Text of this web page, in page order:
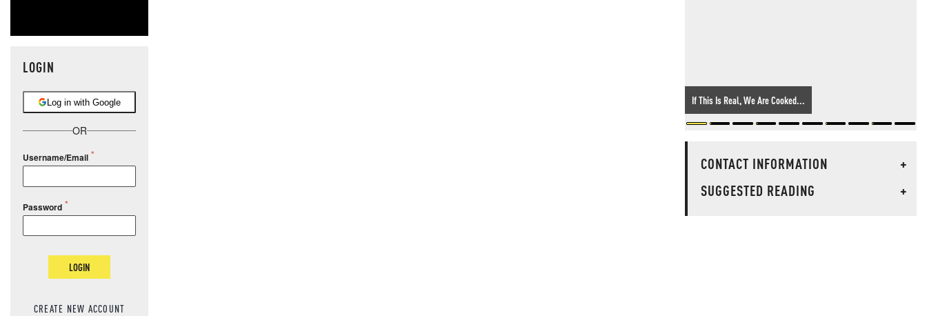
LOGIN
Log in with Google
OR
Username/Email
Password
LOGIN
CREATE NEW ACCOUNT
If This Is Real, We Are Cooked...
CONTACT INFORMATION
+
SUGGESTED READING
+